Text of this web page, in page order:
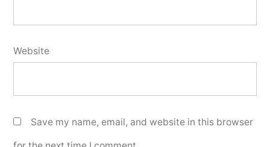
Website
Save my name, email, and website in this browser